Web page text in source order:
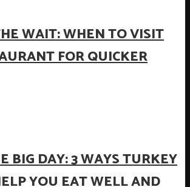
WAIT: WHEN TO VISIT
FOR QUICKER
BIG DAY: 3 WAYS TURKEY
YOU EAT WELL AND